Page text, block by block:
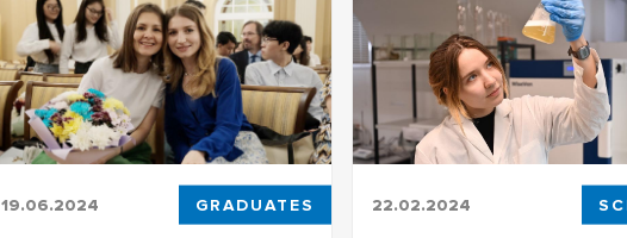
19.06.2024 GRADUATES 22.02.2024